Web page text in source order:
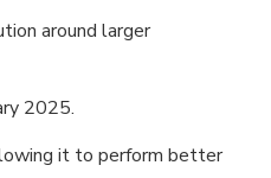
around larger
2025.
it to perform better